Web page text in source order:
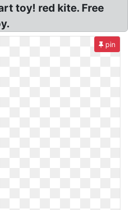
toy! red kite. Free
pin